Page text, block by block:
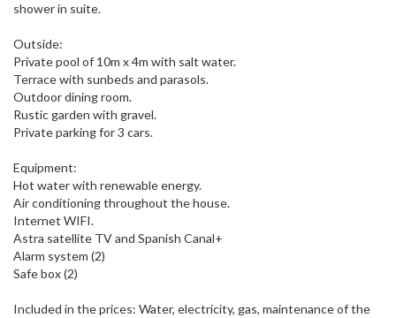
shower in suite.
Outside:
Private pool of 10m x 4m with salt water.
Terrace with sunbeds and parasols.
Outdoor dining room.
Rustic garden with gravel.
Private parking for 3 cars.
Equipment:
Hot water with renewable energy.
Air conditioning throughout the house.
Internet WIFI.
Astra satellite TV and Spanish Canal+
Alarm system (2)
Safe box (2)
Included in the prices: Water, electricity, gas, maintenance of the